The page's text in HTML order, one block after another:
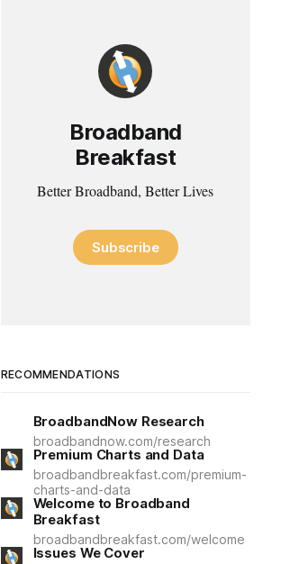
Broadband
Breakfast
Better Broadband, Better Lives
Subscribe
RECOMMENDATIONS
BroadbandNow Research
broadbandnow.com/research
Premium Charts and Data
broadbandbreakfast.com/premium-
charts-and-data
Welcome to Broadband
Breakfast
broadbandbreakfast.com/welcome
Issues We Cover